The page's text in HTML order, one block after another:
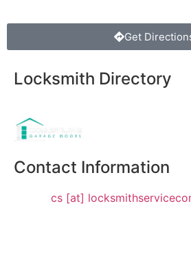
Get
Locksmith Directory
Contact Information
cs [at]